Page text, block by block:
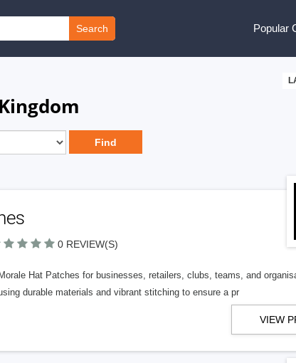
Search Popular
0 REVIEW(S)
Hat Patches for businesses, retailers, clubs, teams, and
durable materials and vibrant stitching to ensure a pr
VIEW